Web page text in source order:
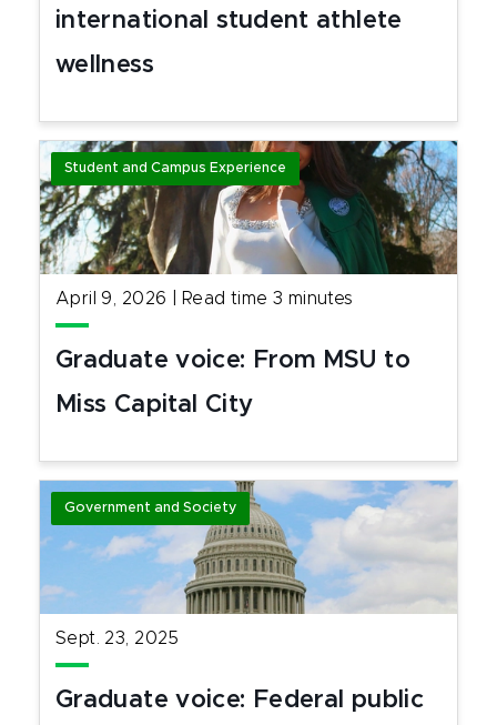
international student athlete
wellness
Student and Campus Experience
April 9, 2026 Read time 3 minutes
Graduate voice: From MSU to
Miss Capital City
Government and Society
Sept. 23, 2025
Graduate voice: Federal public